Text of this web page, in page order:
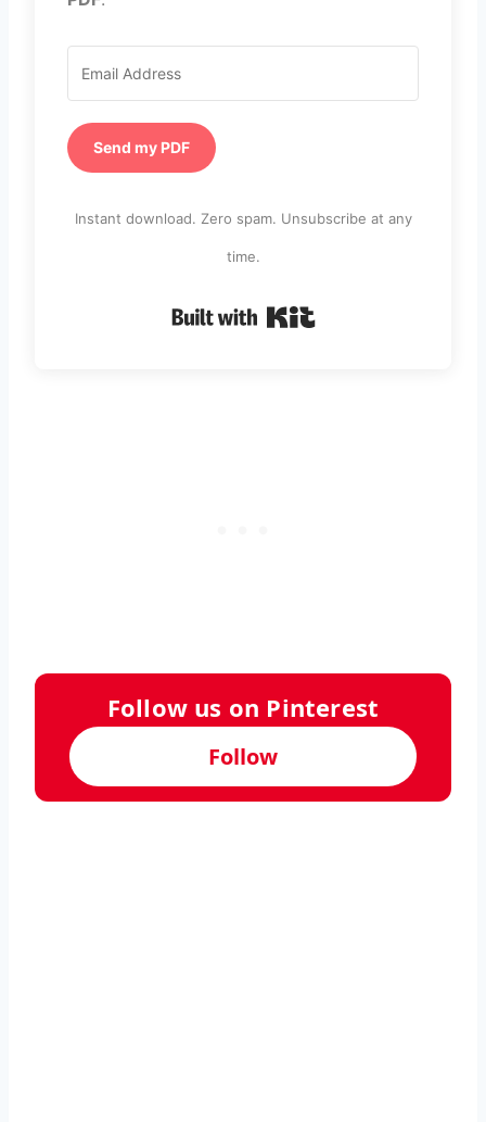
Send my PDF
Instant download. Zero spam. Unsubscribe at any
time.
Built with Kit
Follow us on Pinterest
Follow